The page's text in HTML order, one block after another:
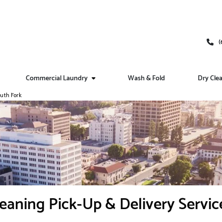
Commercial Laundry Wash & Fold Dry
Fork
Pick-Up & Delivery